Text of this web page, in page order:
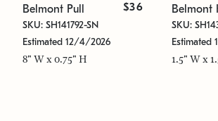
Belmont Pull $36
SKU: SH141792-SN
Estimated 12/4/2026
8" W x 0.75" H
Belmont
SKU:
Estimated
1.5" W x